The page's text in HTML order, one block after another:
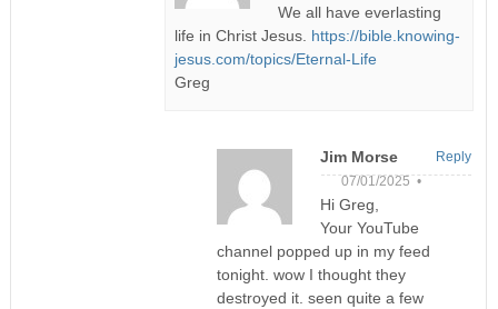
We all have everlasting
life in Christ Jesus. https://bible.knowing-
jesus.com/topics/Eternal-Life
Greg
Jim Morse
07/01/2025 •
Hi Greg,
Your YouTube
channel popped up in my feed
tonight. wow I thought they
destroyed it. seen quite a few
Reply